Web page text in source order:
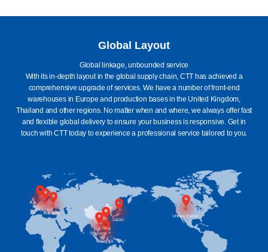
Global Layout
Global linkage, unbounded service
With its in-depth layout in the global supply chain, CTT has achieved a
comprehensive upgrade of services. We have a number of front-end
warehouses in Europe and production bases in the United Kingdom,
Thailand and other regions. No matter when and where, we always offer fast
and flexible global delivery to ensure your business is responsive. Get in
touch with CTT today to experience a professional service tailored to you.
Britain
Malaysia
Thailand
Germany
Hungary
Japan
United States
China